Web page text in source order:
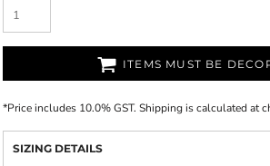
ITEMS MUST BE
*Price includes 10.0% GST. Shipping is calculated at
SIZING DETAILS